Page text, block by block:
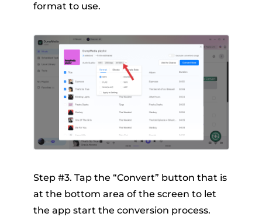
format to use.
Step #3. Tap the “Convert” button that is
at the bottom area of the screen to let
the app start the conversion process.